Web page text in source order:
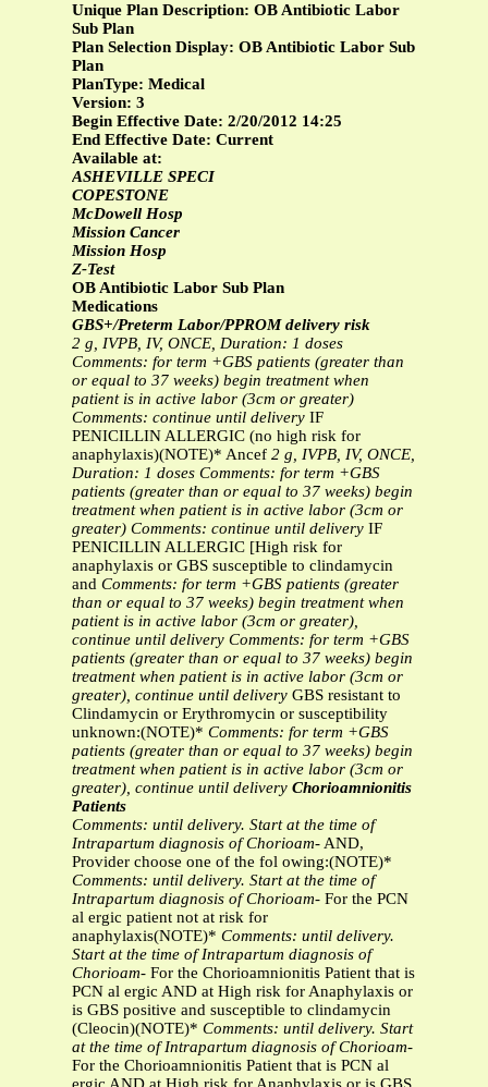
Unique Plan Description: OB Antibiotic Labor
Sub Plan
Plan Selection Display: OB Antibiotic Labor Sub
Plan
PlanType: Medical
Version: 3
Begin Effective Date: 2/20/2012 14:25
End Effective Date: Current
Available at:
ASHEVILLE SPECI
COPESTONE
McDowell Hosp
Mission Cancer
Mission Hosp
Z-Test
OB Antibiotic Labor Sub Plan
Medications
GBS+/Preterm Labor/PPROM delivery risk
2 g, IVPB, IV, ONCE, Duration: 1 doses
Comments: for term +GBS patients (greater than
or equal to 37 weeks) begin treatment when
patient is in active labor (3cm or greater)
Comments: continue until delivery IF
PENICILLIN ALLERGIC (no high risk for
anaphylaxis)(NOTE)* Ancef 2 g, IVPB, IV, ONCE,
Duration: 1 doses Comments: for term +GBS
patients (greater than or equal to 37 weeks) begin
treatment when patient is in active labor (3cm or
greater) Comments: continue until delivery IF
PENICILLIN ALLERGIC [High risk for
anaphylaxis or GBS susceptible to clindamycin
and Comments: for term +GBS patients (greater
than or equal to 37 weeks) begin treatment when
patient is in active labor (3cm or greater),
continue until delivery Comments: for term +GBS
patients (greater than or equal to 37 weeks) begin
treatment when patient is in active labor (3cm or
greater), continue until delivery GBS resistant to
Clindamycin or Erythromycin or susceptibility
unknown:(NOTE)* Comments: for term +GBS
patients (greater than or equal to 37 weeks) begin
treatment when patient is in active labor (3cm or
greater), continue until delivery Chorioamnionitis
Patients
Comments: until delivery. Start at the time of
Intrapartum diagnosis of Chorioam-AND,
Provider choose one of the fol owing:(NOTE)*
Comments: until delivery. Start at the time of
Intrapartum diagnosis of Chorioam- For the PCN
al ergic patient not at risk for
anaphylaxis(NOTE)* Comments: until delivery.
Start at the time of Intrapartum diagnosis of
Chorioam- For the Chorioamnionitis Patient that is
PCN al ergic AND at High risk for Anaphylaxis or
is GBS positive and susceptible to clindamycin
(Cleocin)(NOTE)* Comments: until delivery. Start
at the time of Intrapartum diagnosis of Chorioam-
For the Chorioamnionitis Patient that is PCN al